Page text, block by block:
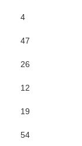
4
47
26
12
19
54